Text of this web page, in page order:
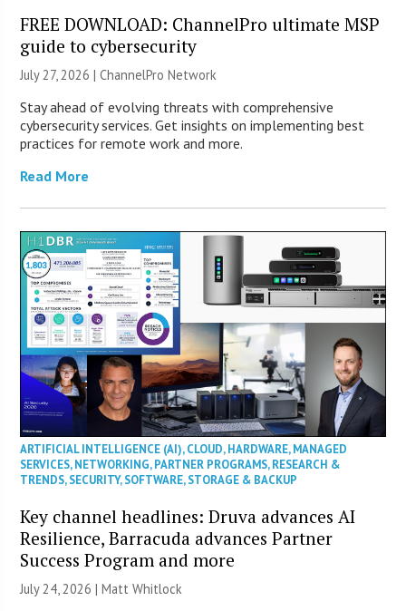
FREE DOWNLOAD: ChannelPro ultimate MSP
guide to cybersecurity
July 27, 2026 |ChannelPro Network
Stay ahead of evolving threats with comprehensive
cybersecurity services. Get insights on implementing best
practices for remote work and more.
Read More
ARTIFICIAL INTELLIGENCE (AI),CLOUD,HARDWARE,MANAGED
SERVICES,NETWORKING,PARTNER PROGRAMS,RESEARCH &
TRENDS,SECURITY,SOFTWARE,STORAGE & BACKUP
Key channel headlines: Druva advances AI
Resilience, Barracuda advances Partner
Success Program and more
July 24, 2026 |Matt Whitlock